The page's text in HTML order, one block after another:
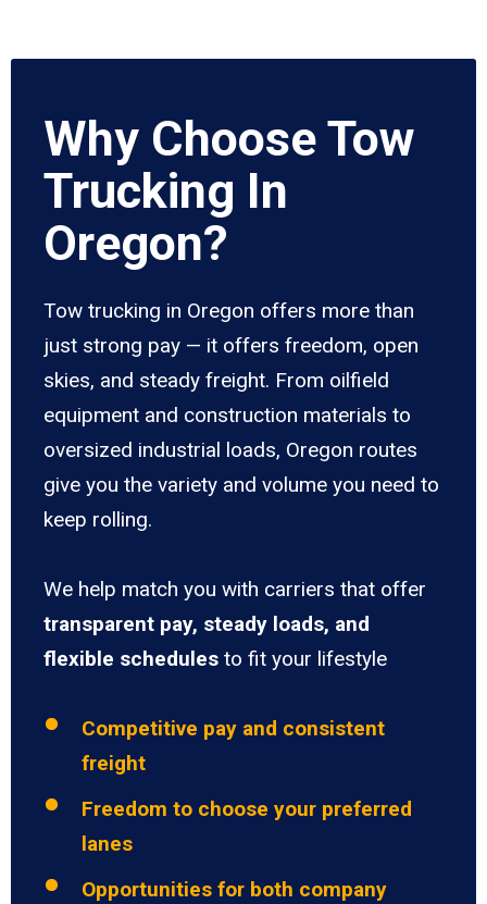
Why Choose Tow
Trucking In
Oregon?
Tow trucking in Oregon offers more than
just strong pay — it offers freedom, open
skies, and steady freight. From oilfield
equipment and construction materials to
oversized industrial loads, Oregon routes
give you the variety and volume you need to
keep rolling.
We help match you with carriers that offer
transparent pay, steady loads, and
flexible schedules to fit your lifestyle
Competitive pay and consistent
freight
Freedom to choose your preferred
lanes
Opportunities for both company